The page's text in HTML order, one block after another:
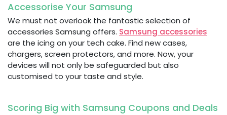
Accessorise Your Samsung
We must not overlook the fantastic selection of
accessories Samsung offers. Samsung accessories
are the icing on your tech cake. Find new cases,
chargers, screen protectors, and more. Now, your
devices will not only be safeguarded but also
customised to your taste and style.
Scoring Big with Samsung Coupons and Deals